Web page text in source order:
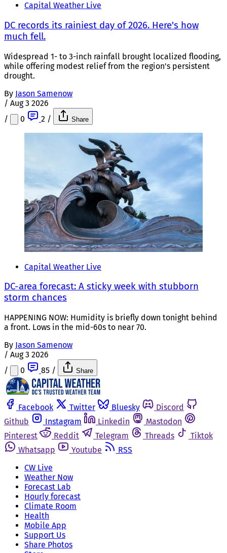
Capital Weather Live
DC records its rainiest day of 2026. Here's how
much fell.
Widespread 1- to 3-inch rainfall brought localized flooding,
while offering modest relief from the region's persistent
drought.
By Jason Samenow
/ Aug 3 2026
/
0 2 / Share
Capital Weather Live
DC-area forecast: A sticky week with stubborn
storm chances
HAPPENING NOW: Humidity is briefly down tonight behind
a front. Lows in the mid-60s to near 70.
By Jason Samenow
/ Aug 3 2026
/
0 85 / Share
Facebook Twitter Bluesky
Discord
Github
Instagram Linkedin
Mastodon
Pinterest
Reddit Telegram Threads
Tiktok
Whatsapp
Youtube
RSS
CW Live
Weather Now
Forecast Lab
Hourly forecast
Climate Room
Health
Mobile App
Support Us
Share Photos